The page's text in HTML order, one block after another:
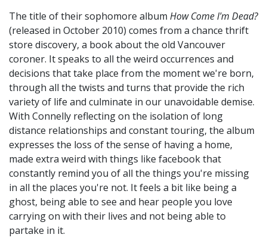
The title of their sophomore album How Come I'm Dead?
(released in October 2010) comes from a chance thrift
store discovery, a book about the old Vancouver
coroner. It speaks to all the weird occurrences and
decisions that take place from the moment we're born,
through all the twists and turns that provide the rich
variety of life and culminate in our unavoidable demise.
With Connelly reflecting on the isolation of long
distance relationships and constant touring, the album
expresses the loss of the sense of having a home,
made extra weird with things like facebook that
constantly remind you of all the things you're missing
in all the places you're not. It feels a bit like being a
ghost, being able to see and hear people you love
carrying on with their lives and not being able to
partake in it.